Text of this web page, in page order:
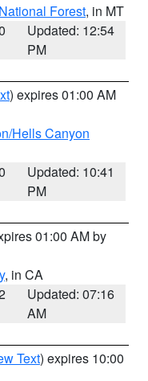
Forest, in MT
Updated: 12:54
PM
) expires 01:00 AM
Hells Canyon
Updated: 10:41
PM
01:00 AM by
, in CA
Updated: 07:16
AM
Text) expires 10:00